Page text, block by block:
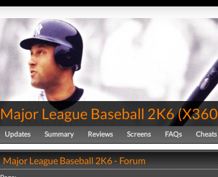
Major League Baseball 2K6(X360
Updates Summary Reviews Screens FAQs Cheats
Major League Baseball 2K6 - Forum